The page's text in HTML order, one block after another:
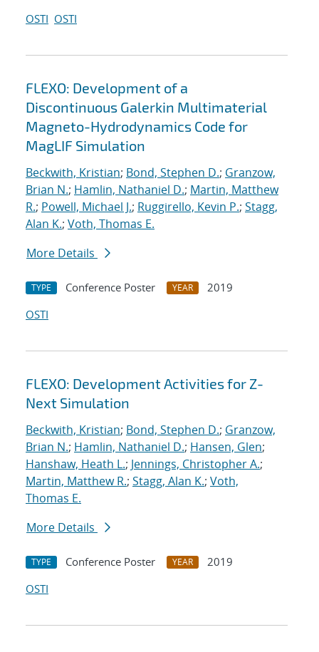
OSTI OSTI
FLEXO: Development of a
Discontinuous Galerkin Multimaterial
Magneto-Hydrodynamics Code for
MagLIF Simulation
Beckwith, Kristian; Bond, Stephen D.; Granzow,
Brian N.; Hamlin, Nathaniel D.; Martin, Matthew
R.; Powell, Michael J.; Ruggirello, Kevin P.; Stagg,
Alan K.; Voth, Thomas E.
More Details
TYPE Conference Poster YEAR
2019
OSTI
FLEXO: Development Activities for Z-
Next Simulation
Beckwith, Kristian; Bond, Stephen D.; Granzow,
Brian N.; Hamlin, Nathaniel D.; Hansen, Glen;
Hanshaw, Heath L.; Jennings, Christopher A.;
Martin, Matthew R.; Stagg, Alan K.; Voth,
Thomas E.
More Details
TYPE Conference Poster YEAR
2019
OSTI